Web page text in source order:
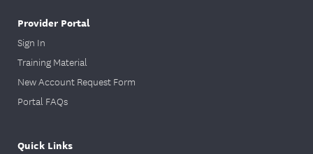
Provider Portal
Sign In
Training Material
New Account Request Form
Portal FAQs
Quick Links